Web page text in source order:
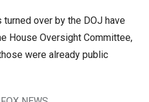
over by the DOJ have
House Oversight Committee,
were already public